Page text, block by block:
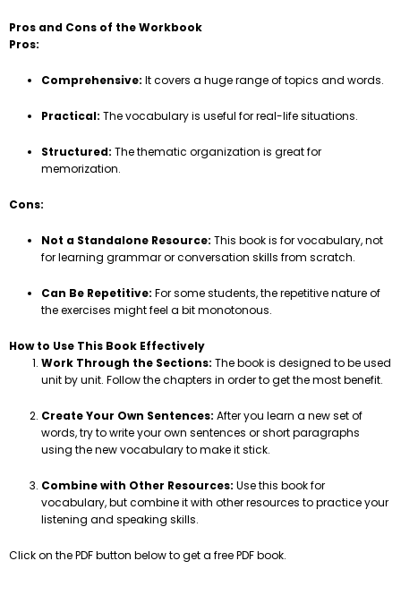
Pros and Cons of the Workbook
Pros:
Comprehensive: It covers a huge range of topics and words.
Practical: The vocabulary is useful for real-life situations.
Structured: The thematic organization is great for
memorization.
Cons:
Not a Standalone Resource: This book is for vocabulary, not
for learning grammar or conversation skills from scratch.
Can Be Repetitive: For some students, the repetitive nature of
the exercises might feel a bit monotonous.
How to Use This Book Effectively
Work Through the Sections: The book is designed to be used
unit by unit. Follow the chapters in order to get the most benefit.
Create Your Own Sentences: After you learn a new set of
words, try to write your own sentences or short paragraphs
using the new vocabulary to make it stick.
Combine with Other Resources: Use this book for
vocabulary, but combine it with other resources to practice your
listening and speaking skills.
Click on the PDF button below to get a free PDF book.